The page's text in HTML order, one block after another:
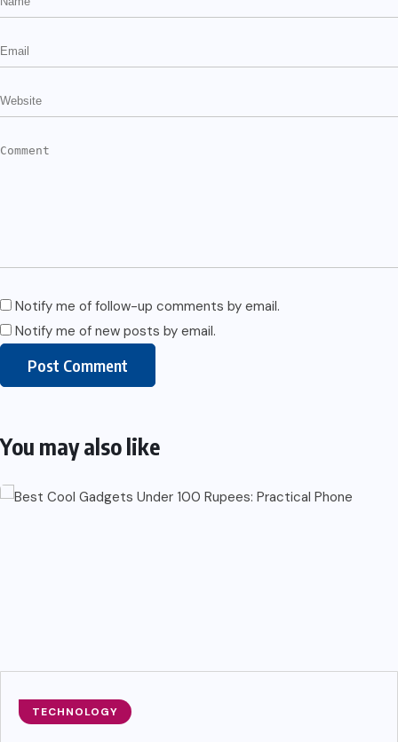
Notify me of follow-up comments by email.
Notify me of new posts by email.
You may also like
TECHNOLOGY